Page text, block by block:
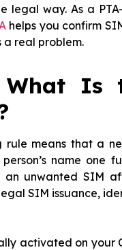
legal way. As a
helps you confirm
real problem.
What Is
rule means that a
name
an unwanted SIM
SIM issuance,
activated on